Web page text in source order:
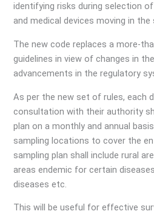
identifying risks during selection
and medical devices moving in the
The new code replaces a more-
guidelines in view of changes in
advancements in the regulatory
As per the new set of rules, each
consultation with their authority
plan on a monthly and annual
sampling locations to cover the
sampling plan shall include rural
areas endemic for certain
diseases etc.
This will be useful for effective